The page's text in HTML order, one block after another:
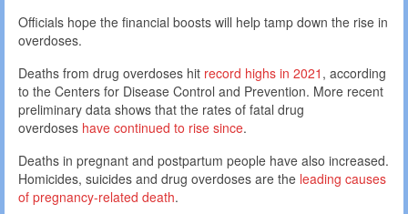
Officials hope the financial boosts will help tamp down the rise in
overdoses.
Deaths from drug overdoses hit record highs in 2021 , according
to the Centers for Disease Control and Prevention. More recent
preliminary data shows that the rates of fatal drug
overdoses have continued to rise since.
Deaths in pregnant and postpartum people have also increased.
Homicides, suicides and drug overdoses are the leading causes
of pregnancy-related death.